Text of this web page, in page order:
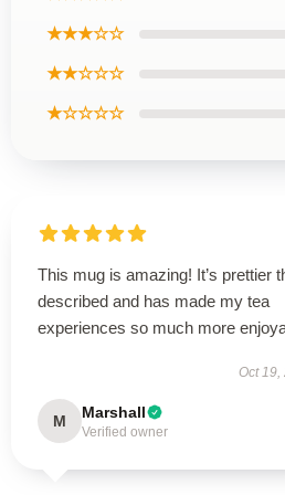
★★★☆☆
★★☆☆☆
★☆☆☆☆
This mug is amazing! It’s prettier
described and has made my tea
experiences so much more
Oct 19,
M Marshall
Verified owner